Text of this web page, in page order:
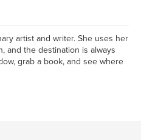
artist and writer. She uses her
and the destination is always
grab a book, and see where